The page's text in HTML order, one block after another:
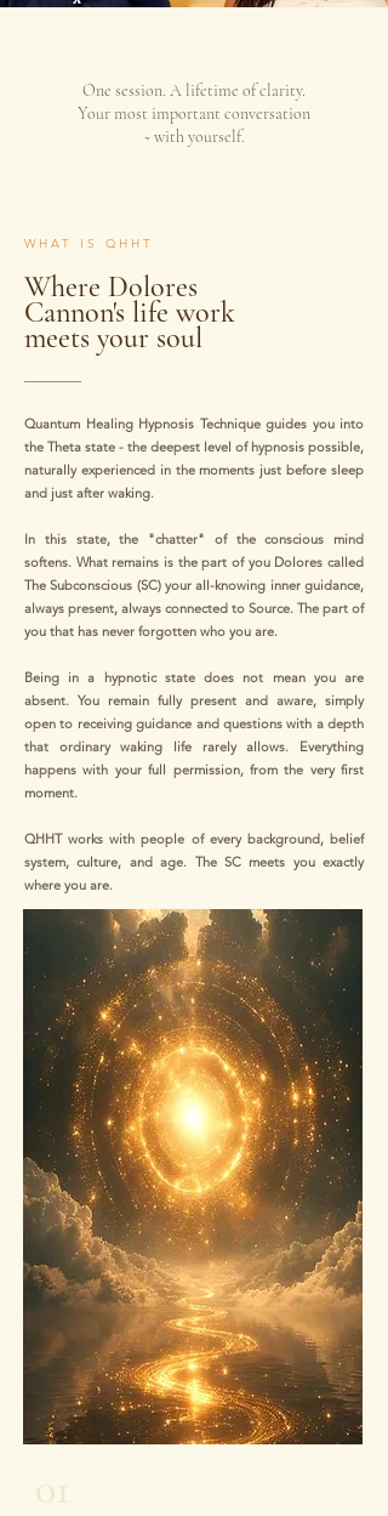
One session. A lifetime of clarity.
Your most important conversation
~ with yourself.
WHAT IS QHHT
Where Dolores
Cannon's life work
meets your soul
Quantum Healing Hypnosis Technique guides you into
the Theta state - the deepest level of hypnosis possible,
naturally experienced in the moments just before sleep
and just after waking.
In this state, the "chatter" of the conscious mind
softens. What remains is the part of you Dolores called
The Subconscious (SC) your all-knowing inner guidance,
always present, always connected to Source. The part of
you that has never forgotten who you are.
Being in a hypnotic state does not mean you are
absent. You remain fully present and aware, simply
open to receiving guidance and questions with a depth
that ordinary waking life rarely allows. Everything
happens with your full permission, from the very first
moment.
QHHT works with people of every background, belief
system, culture, and age. The SC meets you exactly
where you are.
01